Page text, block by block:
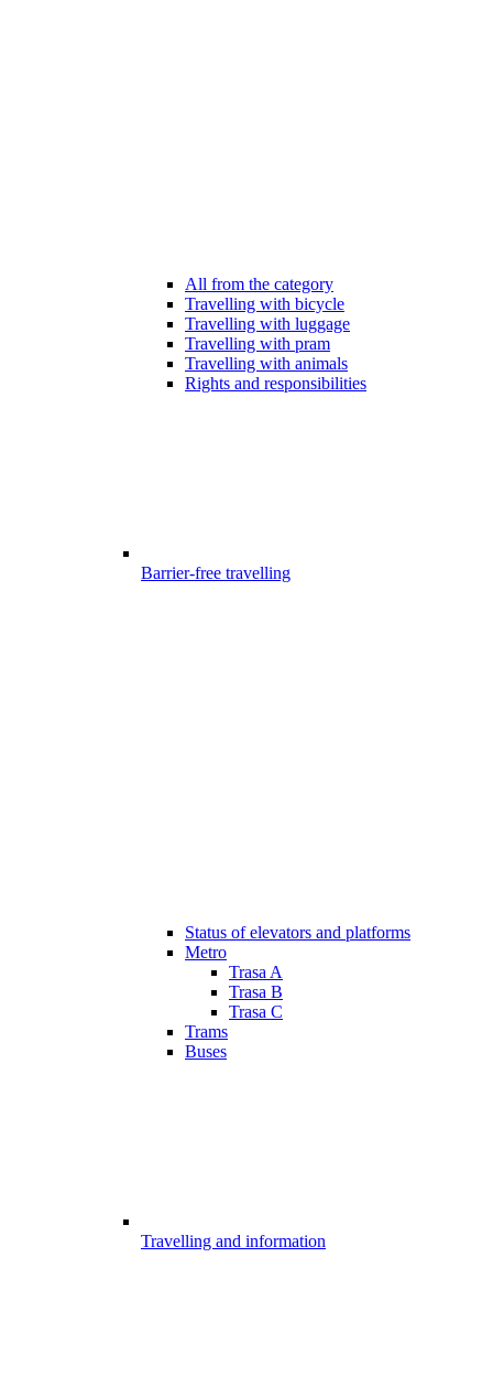
All from the category
Travelling with bicycle
Travelling with luggage
Travelling with pram
Travelling with animals
Rights and responsibilities
Barrier-free travelling
Status of elevators and platforms
Metro
Trasa A
Trasa B
Trasa C
Trams
Buses
Travelling and information